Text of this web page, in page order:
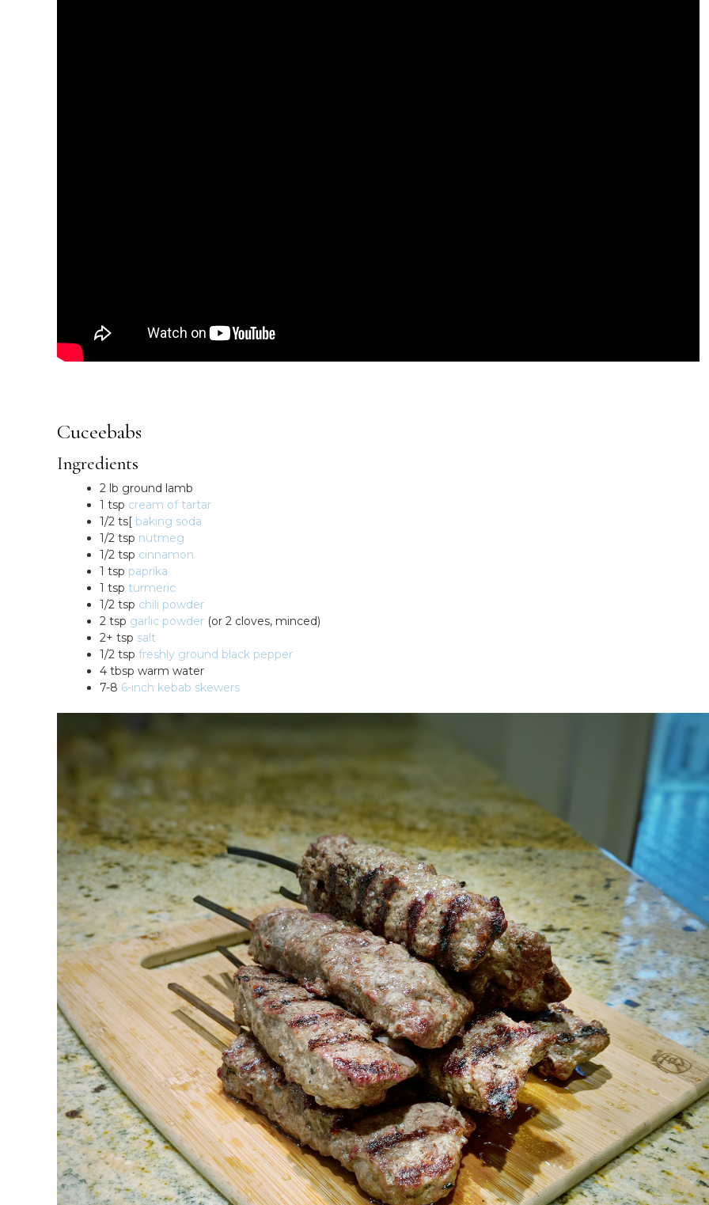
Cuceebabs
Ingredients
2 lb ground lamb
1 tsp cream of tartar
1/2 ts[ baking soda
1/2 tsp nutmeg
1/2 tsp cinnamon
1 tsp paprika
1 tsp turmeric
1/2 tsp chili powder
2 tsp garlic powder (or 2 cloves, minced)
2+ tsp salt
1/2 tsp freshly ground black pepper
4 tbsp warm water
7-8 6-inch kebab skewers